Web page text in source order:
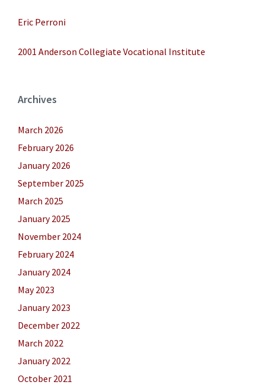
Eric Perroni
2001 Anderson Collegiate Vocational Institute
Archives
March 2026
February 2026
January 2026
September 2025
March 2025
January 2025
November 2024
February 2024
January 2024
May 2023
January 2023
December 2022
March 2022
January 2022
October 2021